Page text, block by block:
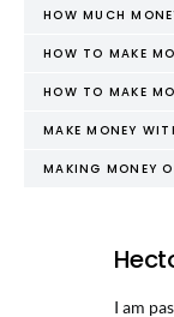
HOW MUCH
HOW TO MAKE
HOW TO MAKE
MAKE MONEY
MAKING MONEY
I am